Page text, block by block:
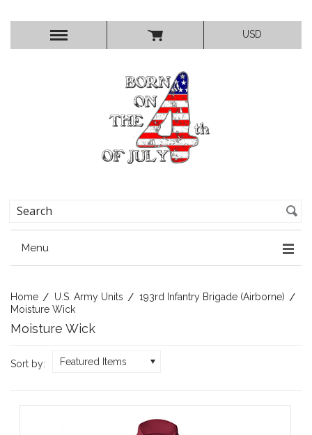
USD
Menu
Home U.S. Army Units
193rd Infantry Brigade (Airborne)
Moisture Wick
Moisture Wick
Sort by: Featured Items